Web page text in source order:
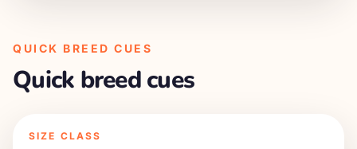
QUICK BREED CUES
Quick breed cues
SIZE CLASS